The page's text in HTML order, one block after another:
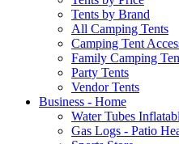
Tents by Brand
All Camping Tents
Camping Tent
Family Camping
Party Tents
Vendor Tents
Business - Home
Water Tubes
Gas Logs - Patio